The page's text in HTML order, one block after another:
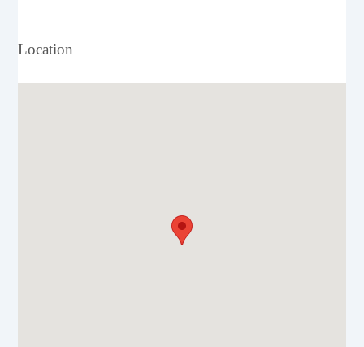
Location